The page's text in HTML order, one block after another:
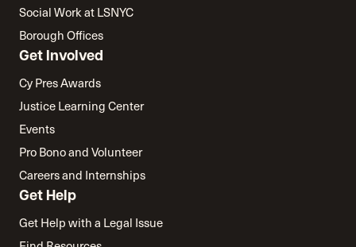
Social Work at LSNYC
Borough Offices
Get Involved
Cy Pres Awards
Justice Learning Center
Events
Pro Bono and Volunteer
Careers and Internships
Get Help
Get Help with a Legal Issue